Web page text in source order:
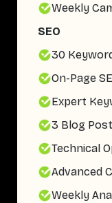
Weekly
SEO
30
On-Page
Expert
3 Blog
Technical
Advanced
Weekly